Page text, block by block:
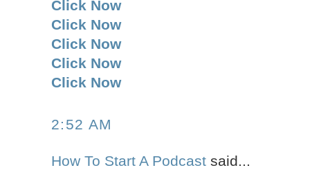
Click Now
Click Now
Click Now
Click Now
Click Now
2:52 AM
How To Start A Podcast said...